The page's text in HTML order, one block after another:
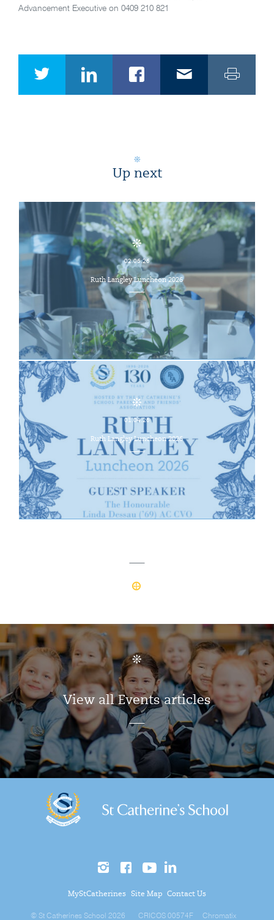
Advancement Executive on 0409 210 821
Up next
02.06.26
Ruth Langley Luncheon 2026
01.04.26
Ruth Langley Luncheon 2026
View all Events articles
MyStCatherines Site Map Contact Us
© St Catherines School 2026 CRICOS 00574F Chromatix